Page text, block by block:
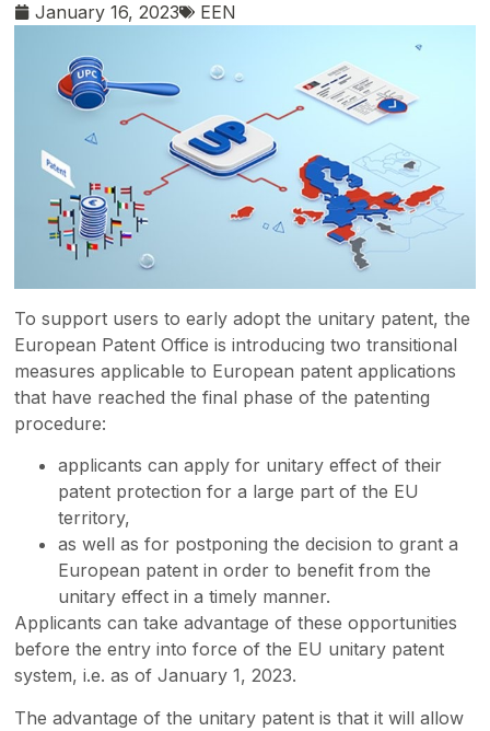
January 16, 2023 EEN
To support users to early adopt the unitary patent, the
European Patent Office is introducing two transitional
measures applicable to European patent applications
that have reached the final phase of the patenting
procedure:
applicants can apply for unitary effect of their
patent protection for a large part of the EU
territory,
as well as for postponing the decision to grant a
European patent in order to benefit from the
unitary effect in a timely manner.
Applicants can take advantage of these opportunities
before the entry into force of the EU unitary patent
system, i.e. as of January 1, 2023.
The advantage of the unitary patent is that it will allow